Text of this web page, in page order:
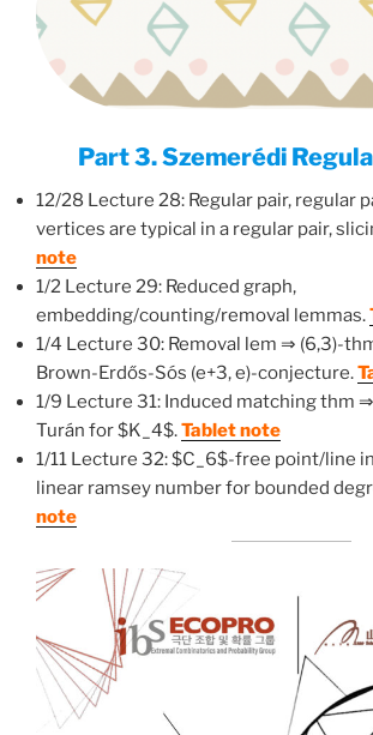
Part 3. Szemerédi
12/28 Lecture 28: Regular pair, regular
vertices are typical in a regular pair,
note
1/2 Lecture 29: Reduced graph,
embedding/counting/removal lemmas.
1/4 Lecture 30: Removal lem ⇒ (6,3)-
Brown-Erdős-Sós (e+3, e)-conjecture.
1/9 Lecture 31: Induced matching thm
Turán for $K_4$.Tablet note
1/11 Lecture 32: $C_6$-free point/line
linear ramsey number for bounded
note